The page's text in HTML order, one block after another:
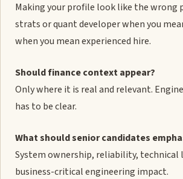
Making your profile look like the wrong
strats or quant developer when you
when you mean experienced hire.
Should finance context appear?
Only where it is real and relevant.
has to be clear.
What should senior candidates
System ownership, reliability, technical
business-critical engineering impact.